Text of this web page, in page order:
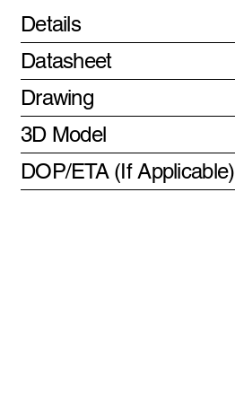
Details
Datasheet
Drawing
3D Model
DOP/ETA (If Applicable)